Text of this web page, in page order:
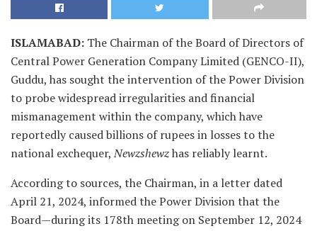
ISLAMABAD: The Chairman of the Board of Directors of
Central Power Generation Company Limited (GENCO-II),
Guddu, has sought the intervention of the Power Division
to probe widespread irregularities and financial
mismanagement within the company, which have
reportedly caused billions of rupees in losses to the
national exchequer,Newzshewzhas reliably learnt.
According to sources, the Chairman, in a letter dated
April 21, 2024, informed the Power Division that the
Board—during its 178th meeting on September 12, 2024